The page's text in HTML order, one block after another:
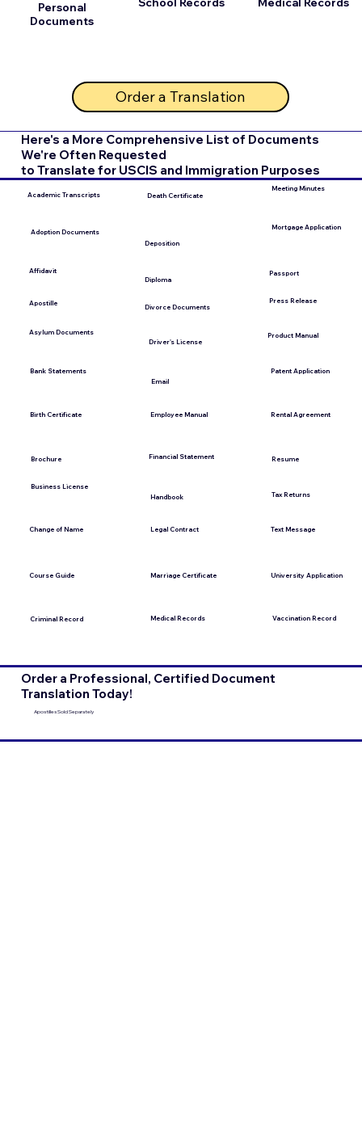
Personal
Documents
Order a Translation
Here's a More Comprehensive List of Documents
We're Often Requested
to Translate for USCIS and Immigration Purposes
Academic Transcripts
Adoption Documents
Affidavit
Apostille
Asylum Documents
Bank Statements
Birth Certificate
Brochure
Business License
Change of Name
Course Guide
Criminal Record
Death Certificate
Deposition
Diploma
Divorce Documents
Driver's License
Email
Employee Manual
Financial Statement
Handbook
Legal Contract
Marriage Certificate
Medical Records
Meeting Minutes
Mortgage Application
Passport
Press Release
Product Manual
Patent Application
Rental Agreement
Resume
Tax Returns
Text Message
University Application
Vaccination Record
Order a Professional, Certified Document
Translation Today!
Apostilles Sold Separately